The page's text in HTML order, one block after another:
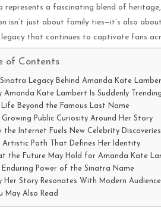
represents a fascinating blend of
isn’t just about family ties—it’s also
that continues to captivate fans
of Contents
Sinatra Legacy Behind Amanda Kate
Amanda Kate Lambert Is Suddenly
Life Beyond the Famous Last Name
Growing Public Curiosity Around Her Story
the Internet Fuels New Celebrity Discoveries
Artistic Path That Defines Her Identity
the Future May Hold for Amanda Kate
Enduring Power of the Sinatra Name
Her Story Resonates With Modern
May Also Read